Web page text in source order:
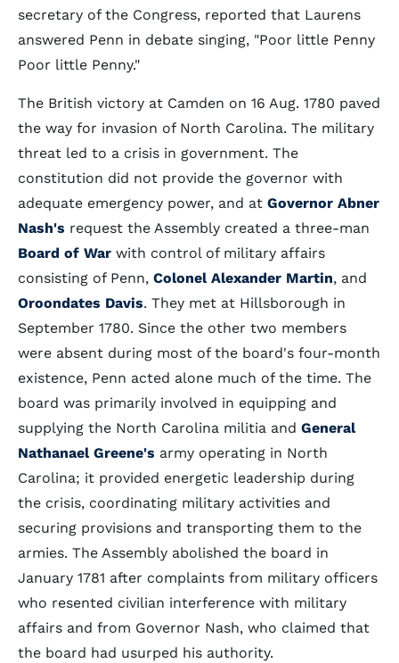
secretary of the Congress, reported that Laurens
answered Penn in debate singing, "Poor little Penny
Poor little Penny."
The British victory at Camden on 16 Aug. 1780 paved
the way for invasion of North Carolina. The military
threat led to a crisis in government. The
constitution did not provide the governor with
adequate emergency power, and at Governor Abner
Nash's request the Assembly created a three-man
Board of War with control of military affairs
consisting of Penn, Colonel Alexander Martin, and
Oroondates Davis. They met at Hillsborough in
September 1780. Since the other two members
were absent during most of the board's four-month
existence, Penn acted alone much of the time. The
board was primarily involved in equipping and
supplying the North Carolina militia and General
Nathanael Greene's army operating in North
Carolina; it provided energetic leadership during
the crisis, coordinating military activities and
securing provisions and transporting them to the
armies. The Assembly abolished the board in
January 1781 after complaints from military officers
who resented civilian interference with military
affairs and from Governor Nash, who claimed that
the board had usurped his authority.